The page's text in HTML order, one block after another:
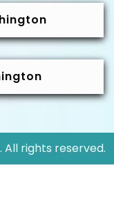
All rights reserved.